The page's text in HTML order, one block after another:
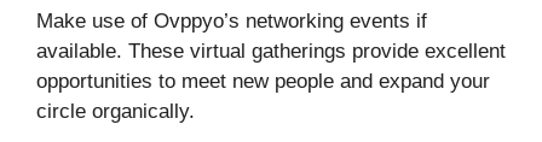
Make use of Ovppyo’s networking events if
available. These virtual gatherings provide excellent
opportunities to meet new people and expand your
circle organically.